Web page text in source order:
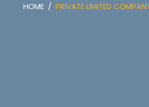
HOME PRIVATE LIMITED